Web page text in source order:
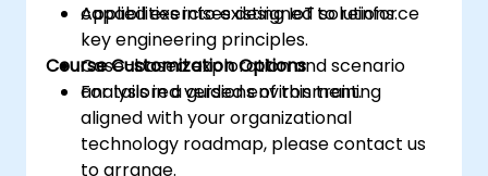
capabilities into existing IoT solutions.
Applied exercises designed to reinforce
key engineering principles.
Case-based exploration and scenario
analysis in a guided environment.
Course Customization Options
For tailored versions of this training
aligned with your organizational
technology roadmap, please contact us
to arrange.